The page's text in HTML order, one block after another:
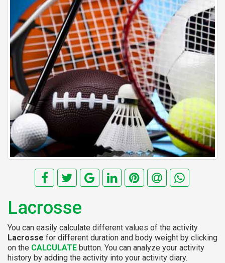
Lacrosse
You can easily calculate different values of the activity
Lacrosse for different duration and body weight by clicking
on the CALCULATE button. You can analyze your activity
history by adding the activity into your activity diary.